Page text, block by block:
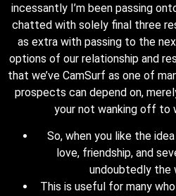
incessantly I’m been passing
chatted with solely final three
as extra with passing to the
options of our relationship and
that we’ve CamSurf as one of
prospects can depend on,
your not wanking off to
So, when you like the
love, friendship, and
undoubtedly the
This is useful for many